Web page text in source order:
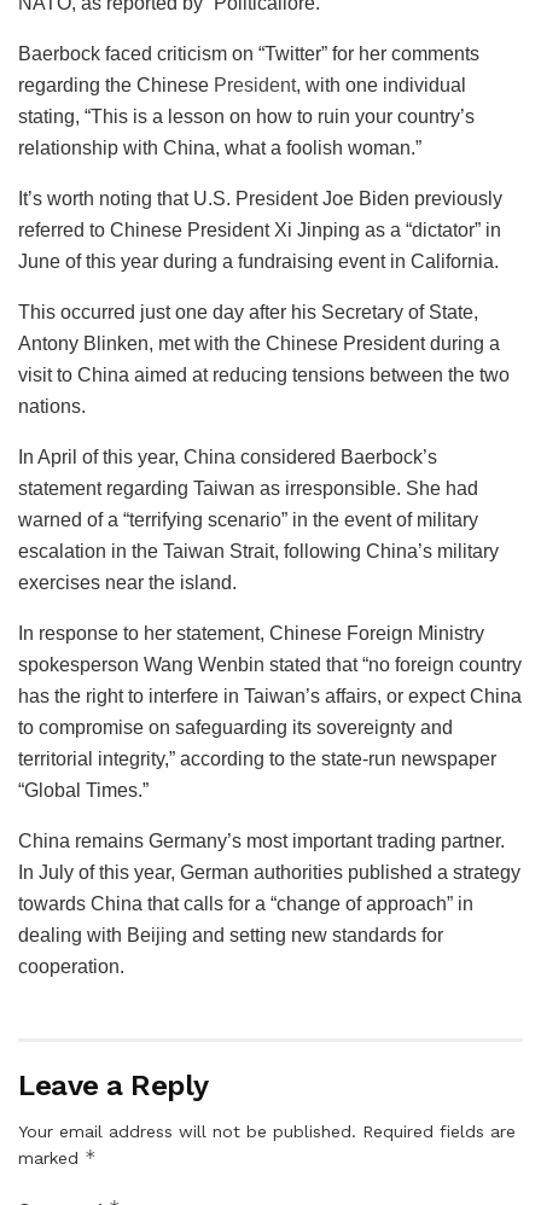
Baerbock faced criticism on “Twitter” for her comments
regarding the Chinese President, with one individual
stating, “This is a lesson on how to ruin your country’s
relationship with China, what a foolish woman.”
It’s worth noting that U.S. President Joe Biden previously
referred to Chinese President Xi Jinping as a “dictator” in
June of this year during a fundraising event in California.
This occurred just one day after his Secretary of State,
Antony Blinken, met with the Chinese President during a
visit to China aimed at reducing tensions between the two
nations.
In April of this year, China considered Baerbock’s
statement regarding Taiwan as irresponsible. She had
warned of a “terrifying scenario” in the event of military
escalation in the Taiwan Strait, following China’s military
exercises near the island.
In response to her statement, Chinese Foreign Ministry
spokesperson Wang Wenbin stated that “no foreign country
has the right to interfere in Taiwan’s affairs, or expect China
to compromise on safeguarding its sovereignty and
territorial integrity,” according to the state-run newspaper
“Global Times.”
China remains Germany’s most important trading partner.
In July of this year, German authorities published a strategy
towards China that calls for a “change of approach” in
dealing with Beijing and setting new standards for
cooperation.
Leave a Reply
Your email address will not be published. Required fields are
marked *